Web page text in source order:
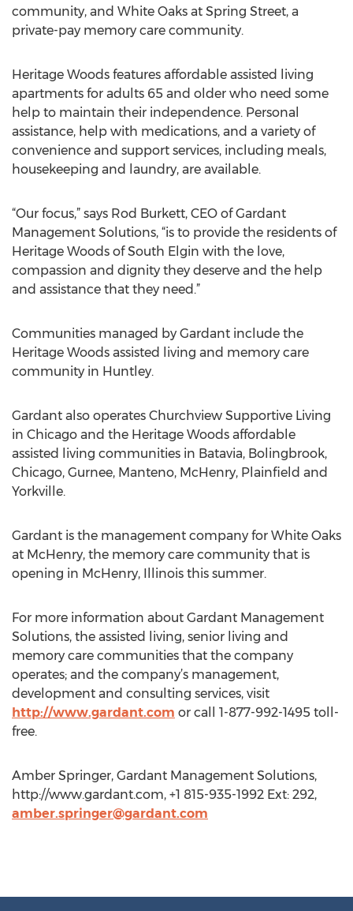
community, and White Oaks at Spring Street, a
private-pay memory care community.
Heritage Woods features affordable assisted living
apartments for adults 65 and older who need some
help to maintain their independence. Personal
assistance, help with medications, and a variety of
convenience and support services, including meals,
housekeeping and laundry, are available.
“Our focus,” says Rod Burkett, CEO of Gardant
Management Solutions, “is to provide the residents of
Heritage Woods of South Elgin with the love,
compassion and dignity they deserve and the help
and assistance that they need.”
Communities managed by Gardant include the
Heritage Woods assisted living and memory care
community in Huntley.
Gardant also operates Churchview Supportive Living
in Chicago and the Heritage Woods affordable
assisted living communities in Batavia, Bolingbrook,
Chicago, Gurnee, Manteno, McHenry, Plainfield and
Yorkville.
Gardant is the management company for White Oaks
at McHenry, the memory care community that is
opening in McHenry, Illinois this summer.
For more information about Gardant Management
Solutions, the assisted living, senior living and
memory care communities that the company
operates; and the company’s management,
development and consulting services, visit
http://www.gardant.com or call 1-877-992-1495 toll-
free.
Amber Springer, Gardant Management Solutions,
http://www.gardant.com, +1 815-935-1992 Ext: 292,
amber.springer@gardant.com